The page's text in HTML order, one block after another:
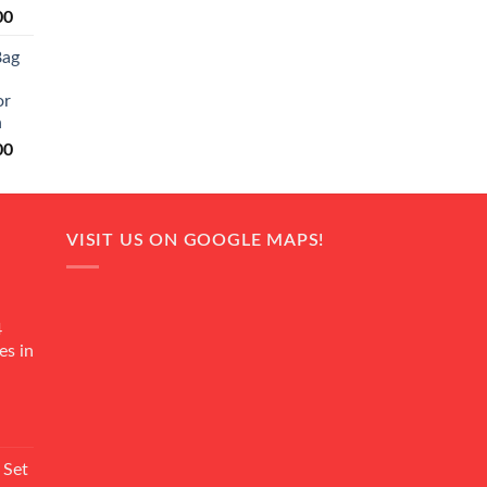
Current
is:
Current
is:
in
VISIT US ON GOOGLE MAPS!